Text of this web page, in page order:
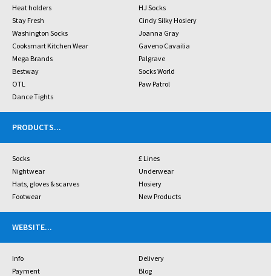
Heat holders
HJ Socks
Stay Fresh
Cindy Silky Hosiery
Washington Socks
Joanna Gray
Cooksmart Kitchen Wear
Gaveno Cavailia
Mega Brands
Palgrave
Bestway
Socks World
OTL
Paw Patrol
Dance Tights
PRODUCTS...
Socks
£ Lines
Nightwear
Underwear
Hats, gloves & scarves
Hosiery
Footwear
New Products
WEBSITE...
Info
Delivery
Payment
Blog